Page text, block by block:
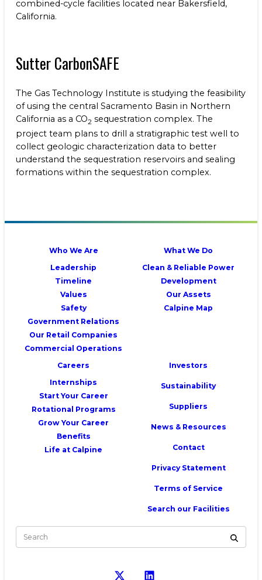
combined-cycle facilities located near Bakersfield,
California.
Sutter CarbonSAFE
The Gas Technology Institute is studying the feasibility
of using the central Sacramento Basin in Northern
California as a CO2 sequestration complex. The
project team plans to drill a stratigraphic test well to
collect geologic characterization data to better
understand the sequestration reservoirs and sealing
formations within the sequestration complex.
Who We Are
Leadership
Timeline
Values
Safety
Government Relations
Our Retail Companies
Commercial Operations
What We Do
Clean & Reliable Power
Development
Our Assets
Calpine Map
Careers
Internships
Start Your Career
Rotational Programs
Grow Your Career
Benefits
Life at Calpine
Investors
Sustainability
Suppliers
News & Resources
Contact
Privacy Statement
Terms of Service
Search our Facilities